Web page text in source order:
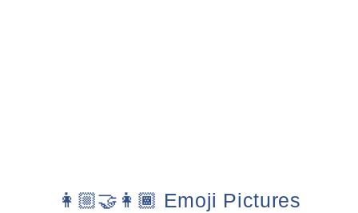
👩🏼‍🤝‍👩🏾 Emoji Pictures